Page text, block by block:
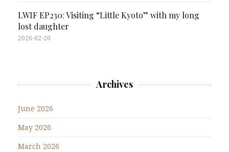
LWIF EP230: Visiting “Little Kyoto” with my long
lost daughter
2026-02-20
Archives
June 2026
May 2026
March 2026